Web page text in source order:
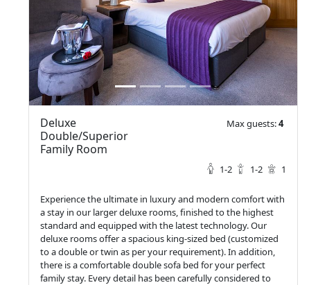
Deluxe
Double/Superior
Family Room
Max guests:4
1-2 1-2 1
Experience the ultimate in luxury and modern comfort with
a stay in our larger deluxe rooms, finished to the highest
standard and equipped with the latest technology. Our
deluxe rooms offer a spacious king-sized bed (customized
to a double or twin as per your requirement). In addition,
there is a comfortable double sofa bed for your perfect
family stay. Every detail has been carefully considered to